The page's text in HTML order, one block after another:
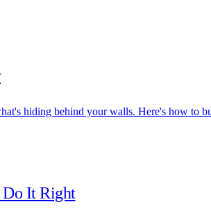
hiding behind your walls. Here's how to
Do It Right